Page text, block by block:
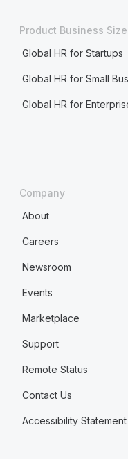
Product Business Size
Global HR for Startups
Global HR for Small
Global HR for
Company
About
Careers
Newsroom
Events
Marketplace
Support
Remote Status
Contact Us
Accessibility Statement